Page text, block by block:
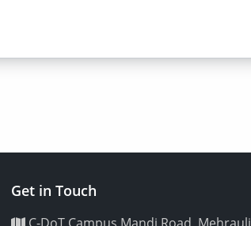
Get in Touch